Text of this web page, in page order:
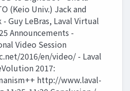
(Keio Univ.) Jack and
- Guy LeBras, Laval Virtual
Announcements -
Video Session
2016/en/video/ - Laval
2017:
http://www.laval-